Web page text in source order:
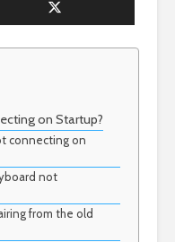
on Startup?
connecting on
not
from the old